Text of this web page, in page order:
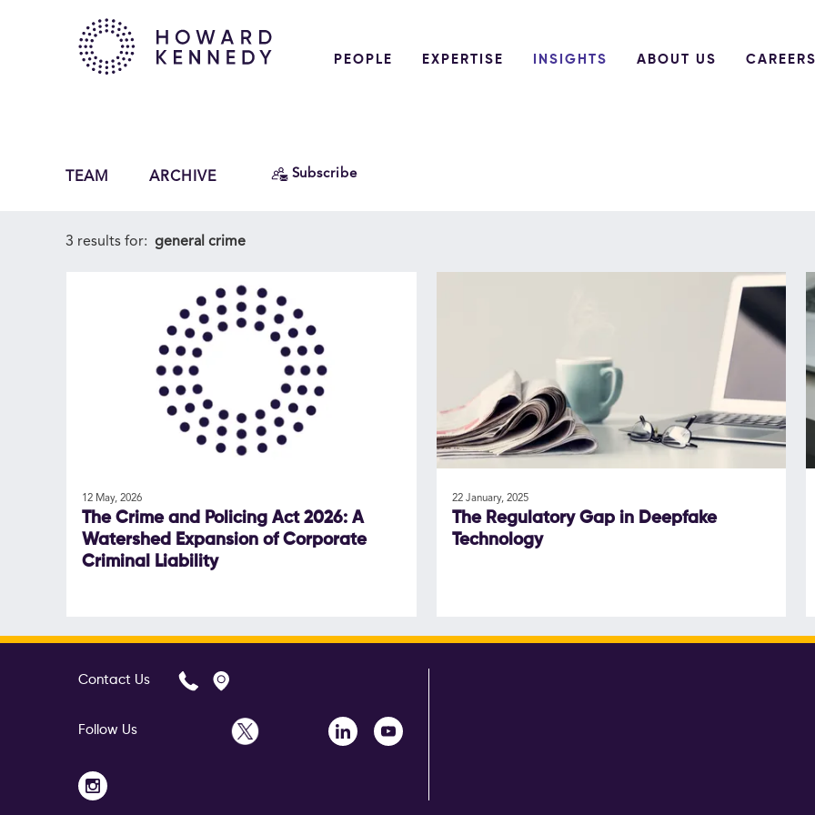
PEOPLE EXPERTISE INSIGHTS ABOUT US CAREERS
TEAM ARCHIVE Subscribe
3 results for: general crime
12 May, 2026
The Crime and Policing Act 2026: A
Watershed Expansion of Corporate
Criminal Liability
22 January, 2025
The Regulatory Gap in Deepfake
Technology
Contact Us
Follow Us